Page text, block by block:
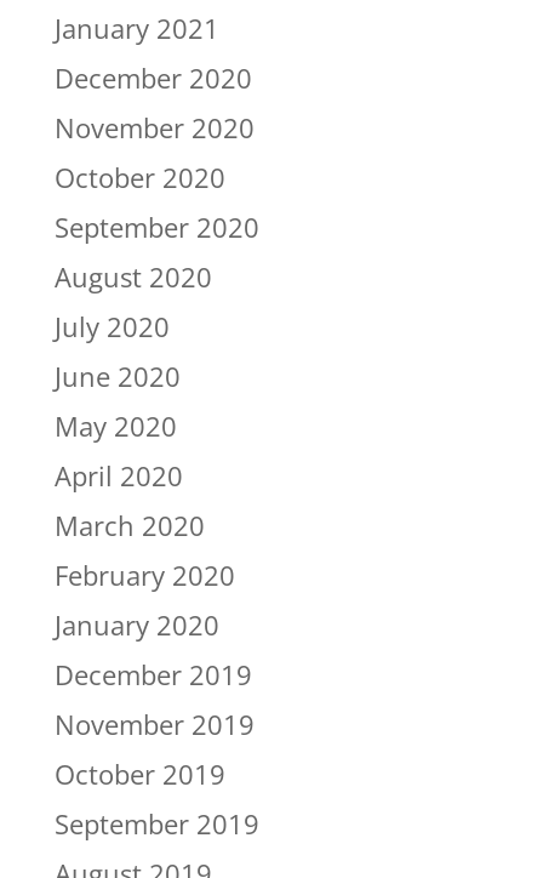
January 2021
December 2020
November 2020
October 2020
September 2020
August 2020
July 2020
June 2020
May 2020
April 2020
March 2020
February 2020
January 2020
December 2019
November 2019
October 2019
September 2019